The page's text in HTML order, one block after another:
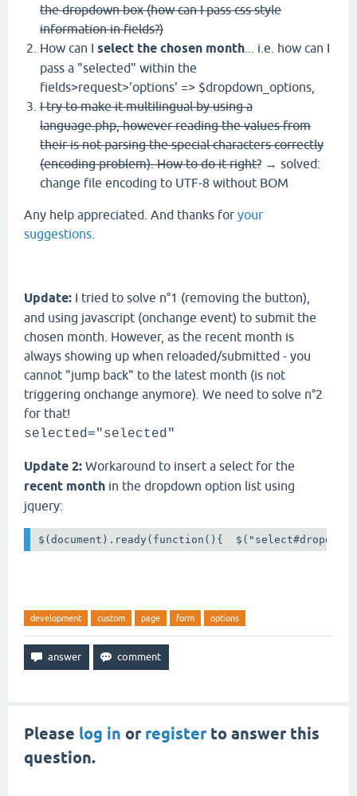
the dropdown box (how can I pass css style
information in fields?)
How can I select the chosen month ... i.e. how can I
pass a "selected" within the
fields>request>'options' => $dropdown_options,
I try to make it multilingual by using a
language.php, however reading the values from
their is not parsing the special characters correctly
(encoding problem). How to do it right? → solved:
change file encoding to UTF-8 without BOM
Any help appreciated. And thanks for your
suggestions
Update: I tried to solve n°1 (removing the button),
and using javascript (onchange event) to submit the
chosen month. However, as the recent month is
always showing up when reloaded/submitted - you
cannot "jump back" to the latest month (is not
triggering onchange anymore). We need to solve n°2
for that!
selected="selected"
Update 2: Workaround to insert a select for the
recent month in the dropdown option list using
jquery:
$(document).ready(function(){
development custom page form options
Please log in or registerto answer this
question.